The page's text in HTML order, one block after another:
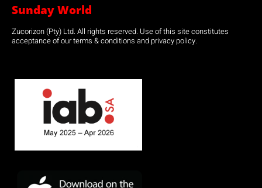
Sunday World
Zucorizon (Pty) Ltd. All rights reserved. Use of this site constitutes
acceptance of our terms & conditions and privacy policy.